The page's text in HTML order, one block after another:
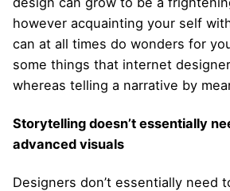
however acquainting your self
can at all times do wonders for
some things that internet
whereas telling a narrative by
Storytelling doesn’t essentially
advanced visuals
Designers don’t essentially need